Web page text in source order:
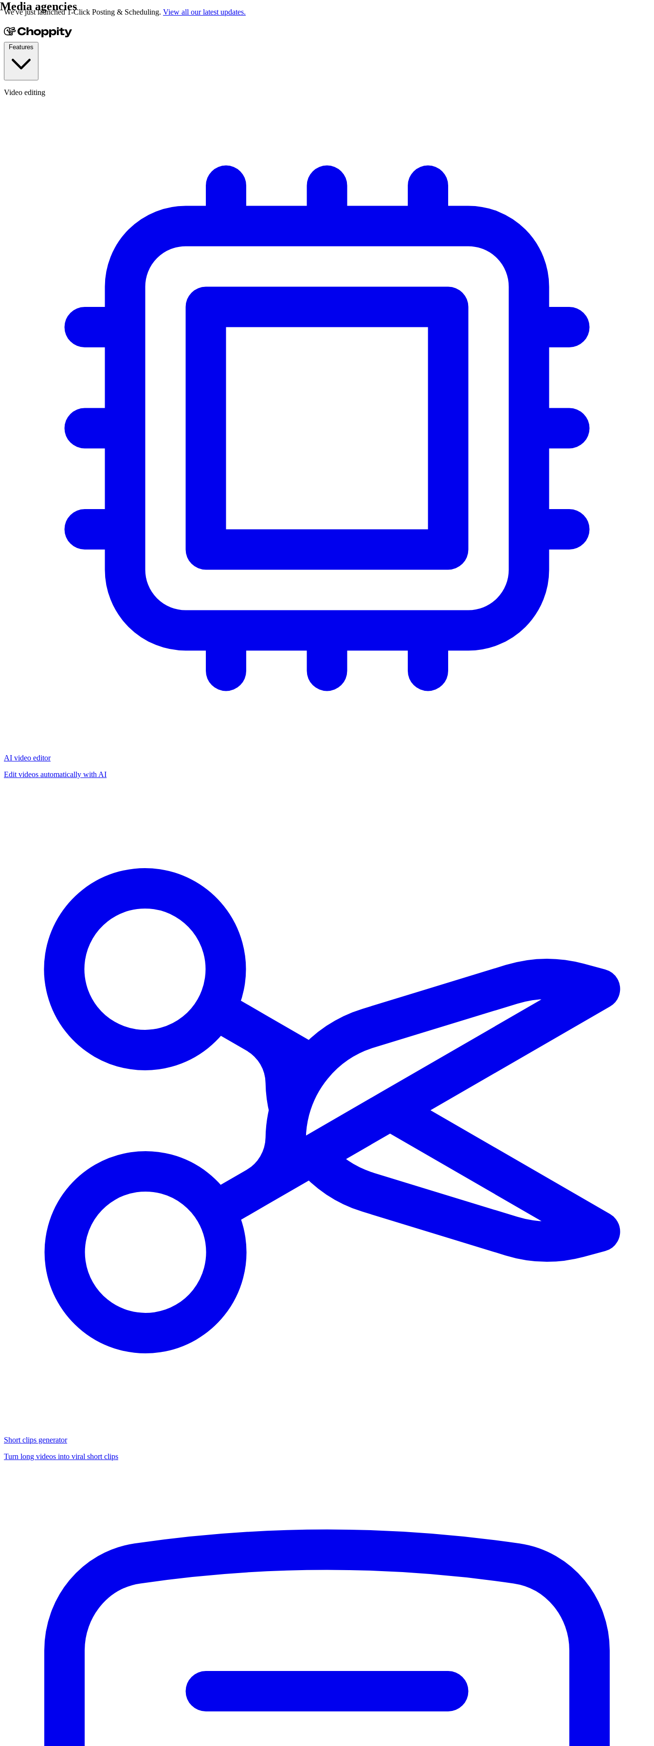
We've just launched 1-Click Posting & Scheduling. View all our latest updates.
Video editing
AI video editor
Edit videos automatically with AI
Short clips generator
Turn long videos into viral short clips
Media agencies